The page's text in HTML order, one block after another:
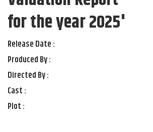
for the year 2025'
Release Date :
Produced By :
Directed By :
Cast :
Plot :